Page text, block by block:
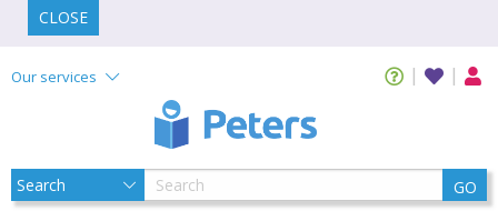
CLOSE
Our services
GO